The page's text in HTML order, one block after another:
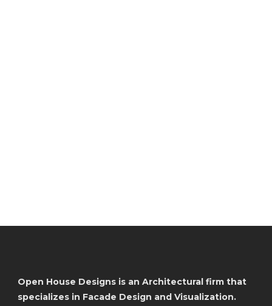
Open House Designs is an Architectural firm that
specializes in Facade Design and Visualization.